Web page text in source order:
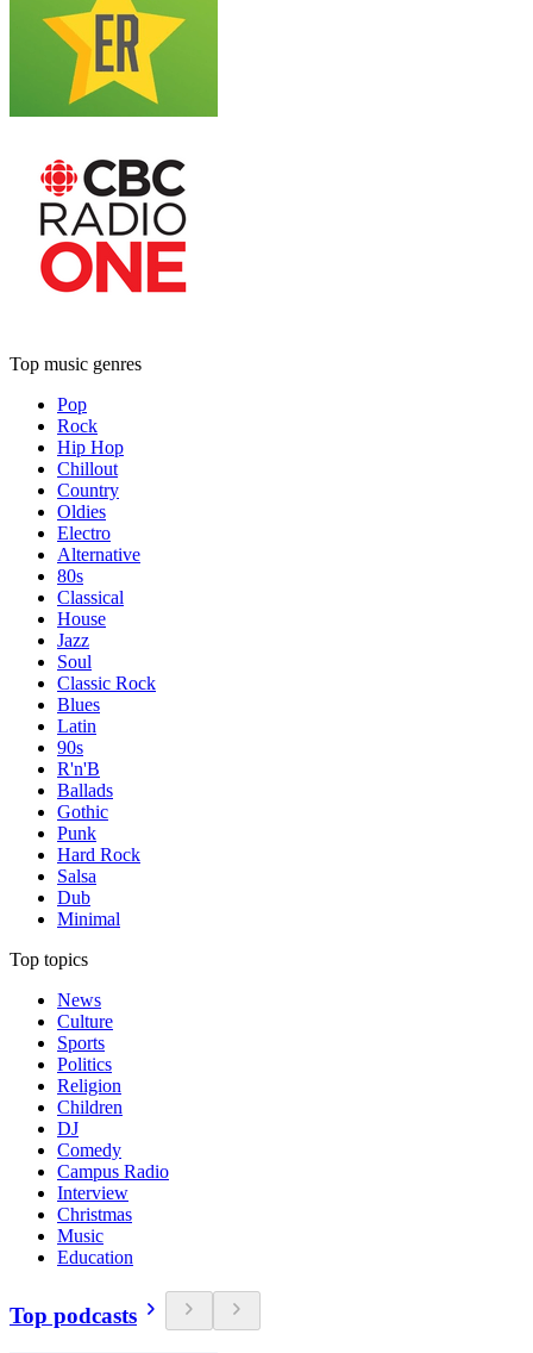
Top music genres
Pop
Rock
Hip Hop
Chillout
Country
Oldies
Electro
Alternative
80s
Classical
House
Jazz
Soul
Classic Rock
Blues
Latin
90s
R'n'B
Ballads
Gothic
Punk
Hard Rock
Salsa
Dub
Minimal
Top topics
News
Culture
Sports
Politics
Religion
Children
DJ
Comedy
Campus Radio
Interview
Christmas
Music
Education
Top podcasts